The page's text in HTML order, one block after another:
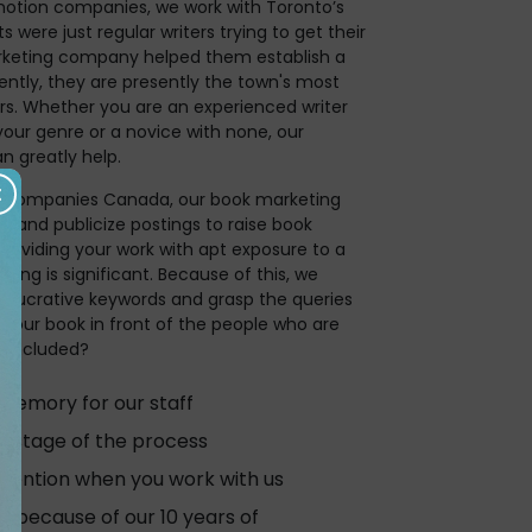
companies, we work with Toronto’s
were just regular writers trying to get their
company helped them establish a
they are presently the town's most
Whether you are an experienced writer
genre or a novice with none, our
greatly help.
companies Canada, our book marketing
and publicize postings to raise book
your work with apt exposure to a
is significant. Because of this, we
lucrative keywords and grasp the queries
book in front of the people who are
included?
for our staff
stage of the process
when you work with us
of our 10 years of